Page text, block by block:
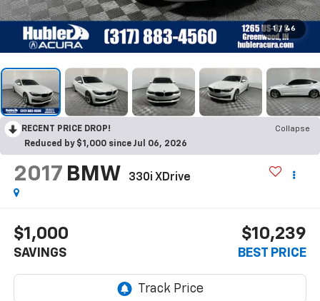
1 / 46
RECENT PRICE DROP!
Collapse
Reduced by $1,000 since Jul 06, 2026
2017 BMW 330i XDrive
$1,000
SAVINGS
$10,239
BEST PRICE